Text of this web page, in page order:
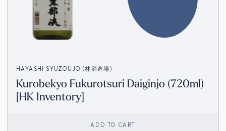
HAYASHI SYUZOUJO (林酒造場)
Kurobekyo Fukurotsuri Daiginjo (720ml)
[HK Inventory]
ADD TO CART